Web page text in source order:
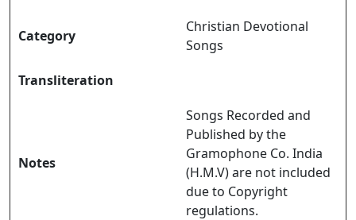
Category
Christian Devotional
Songs
Transliteration
Notes
Songs Recorded and
Published by the
Gramophone Co. India
(H.M.V) are not included
due to Copyright
regulations.